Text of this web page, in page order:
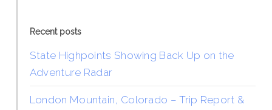
Recent posts
State Highpoints Showing Back Up on the
Adventure Radar
London Mountain, Colorado – Trip Report &